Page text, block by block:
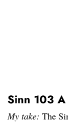
Sinn 103 A
My take: The